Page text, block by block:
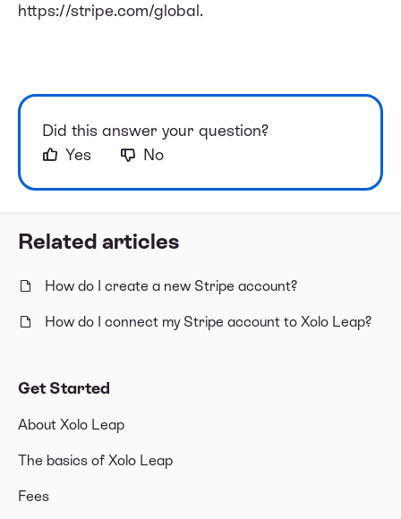
Related articles
How do I create a new Stripe account?
How do I connect my Stripe account to Xolo Leap?
Get Started
About Xolo Leap
The basics of Xolo Leap
Fees
https://stripe.com/global.
Did this answer your question?
Yes
No